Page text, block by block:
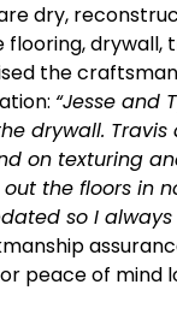
dry,
drywall,
the
“Jesse and
drywall. Travis
on texturing
the floors in
so I
peace of mind